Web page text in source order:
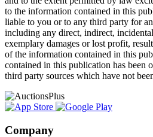
to the information contained in this
liable to you or to any third party for
including any direct, indirect,
exemplary damages or lost profit,
of the information contained in this
contained in this publication has been
third party sources which have not
Company